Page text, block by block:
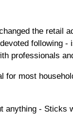
the retail
following -
professionals
for most
anything - Sticks